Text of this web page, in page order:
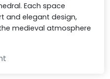
Each space
and elegant design,
medieval atmosphere